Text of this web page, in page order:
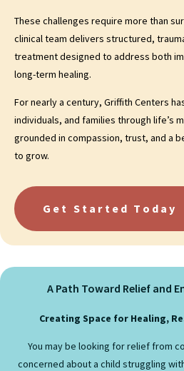
These challenges require more than
clinical team delivers structured,
treatment designed to address both
long-term healing.
For nearly a century, Griffith Centers
individuals, and families through life’s
grounded in compassion, trust, and a
to grow.
Get Started Today
A Path Toward Relief and
Creating Space for Healing,
You may be looking for relief from
concerned about a child struggling